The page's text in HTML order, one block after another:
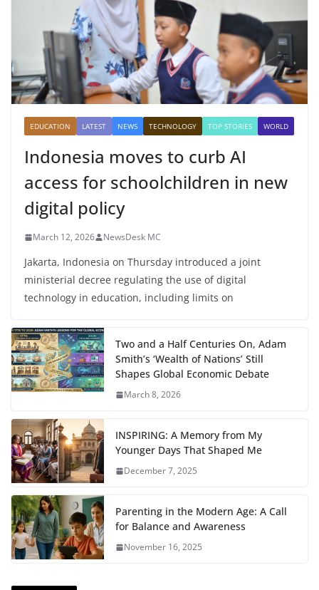
EDUCATION LATEST NEWS TECHNOLOGY TOP STORIES WORLD
Indonesia moves to curb AI
access for schoolchildren in new
digital policy
March 12, 2026 NewsDesk MC
Jakarta, Indonesia on Thursday introduced a joint
ministerial decree regulating the use of digital
technology in education, including limits on
Two and a Half Centuries On, Adam
Smith’s ‘Wealth of Nations’ Still
Shapes Global Economic Debate
March 8, 2026
INSPIRING: A Memory from My
Younger Days That Shaped Me
December 7, 2025
Parenting in the Modern Age: A Call
for Balance and Awareness
November 16, 2025